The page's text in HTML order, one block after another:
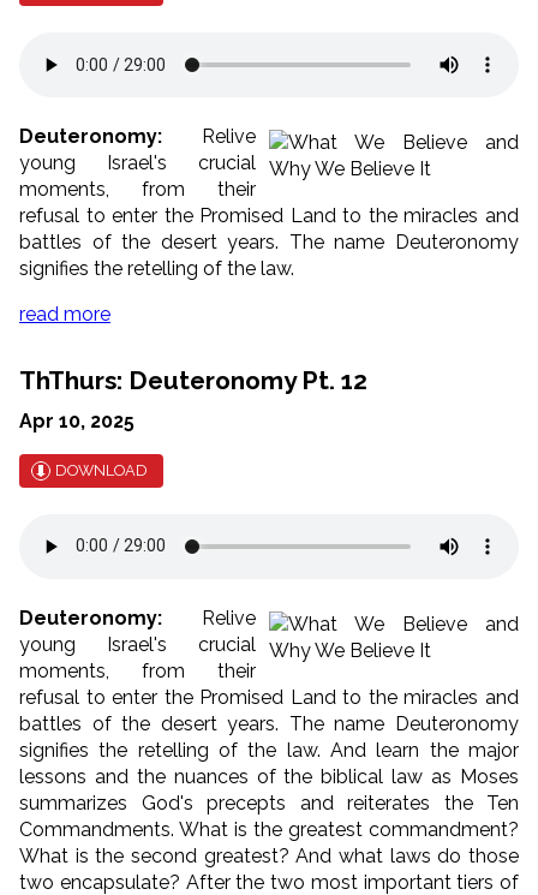
Deuteronomy: Relive
young Israel's crucial
moments, from their
refusal to enter the Promised Land to the miracles and
battles of the desert years. The name Deuteronomy
signifies the retelling of the law.
read more
ThThurs: Deuteronomy Pt. 12
Apr 10, 2025
DOWNLOAD
Deuteronomy: Relive
young Israel's crucial
moments, from their
refusal to enter the Promised Land to the miracles and
battles of the desert years. The name Deuteronomy
signifies the retelling of the law. And learn the major
lessons and the nuances of the biblical law as Moses
summarizes God's precepts and reiterates the Ten
Commandments. What is the greatest commandment?
What is the second greatest? And what laws do those
two encapsulate? After the two most important tiers of